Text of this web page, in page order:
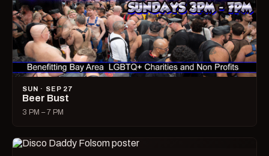
SUN · SEP 27
Beer Bust
3 PM – 7 PM